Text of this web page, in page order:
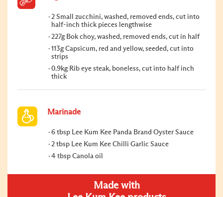
2 Small zucchini, washed, removed ends, cut into
half-inch thick pieces lengthwise
227g Bok choy, washed, removed ends, cut in half
113g Capsicum, red and yellow, seeded, cut into
strips
0.9kg Rib eye steak, boneless, cut into half inch
thick
Marinade
6 tbsp Lee Kum Kee Panda Brand Oyster Sauce
2 tbsp Lee Kum Kee Chilli Garlic Sauce
4 tbsp Canola oil
Made with